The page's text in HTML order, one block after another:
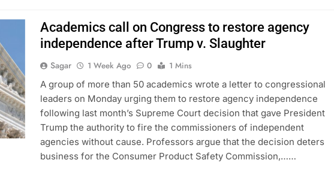
Academics call on Congress to restore agency
independence after Trump v. Slaughter
Sagar 1 Week Ago 0
1 Mins
A group of more than 50 academics wrote a letter to congressional
leaders on Monday urging them to restore agency independence
following last month’s Supreme Court decision that gave President
Trump the authority to fire the commissioners of independent
agencies without cause. Professors argue that the decision deters
business for the Consumer Product Safety Commission,……